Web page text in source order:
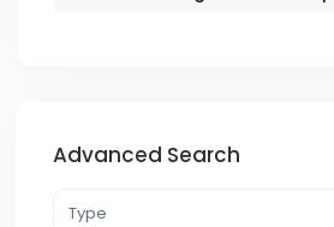
Advanced Search
Type